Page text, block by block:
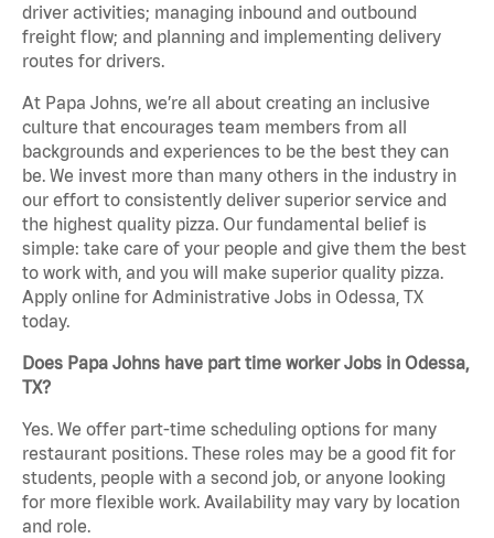
driver activities; managing inbound and outbound
freight flow; and planning and implementing delivery
routes for drivers.
At Papa Johns, we’re all about creating an inclusive
culture that encourages team members from all
backgrounds and experiences to be the best they can
be. We invest more than many others in the industry in
our effort to consistently deliver superior service and
the highest quality pizza. Our fundamental belief is
simple: take care of your people and give them the best
to work with, and you will make superior quality pizza.
Apply online for Administrative Jobs in Odessa, TX
today.
Does Papa Johns have part time worker Jobs in Odessa,
TX?
Yes. We offer part-time scheduling options for many
restaurant positions. These roles may be a good fit for
students, people with a second job, or anyone looking
for more flexible work. Availability may vary by location
and role.